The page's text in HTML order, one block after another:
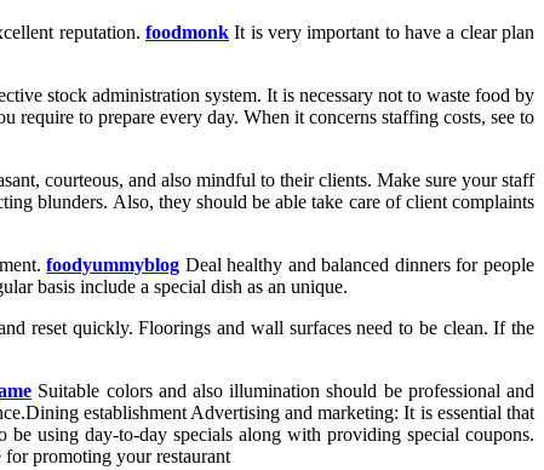
reputation. foodmonk It is very important to have a clear plan
stock administration system. It is necessary not to waste food by
require to prepare every day. When it concerns staffing costs, see to
courteous, and also mindful to their clients. Make sure your staff
blunders. Also, they should be able take care of client complaints
foodyummyblog Deal healthy and balanced dinners for people
basis include a special dish as an unique.
reset quickly. Floorings and wall surfaces need to be clean. If the
Suitable colors and also illumination should be professional and
establishment Advertising and marketing: It is essential that
using day-to-day specials along with providing special coupons.
promoting your restaurant